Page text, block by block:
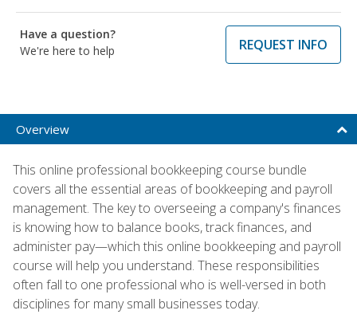
Have a question?
We're here to help
REQUEST INFO
Overview
This online professional bookkeeping course bundle
covers all the essential areas of bookkeeping and payroll
management. The key to overseeing a company's finances
is knowing how to balance books, track finances, and
administer pay—which this online bookkeeping and payroll
course will help you understand. These responsibilities
often fall to one professional who is well-versed in both
disciplines for many small businesses today.